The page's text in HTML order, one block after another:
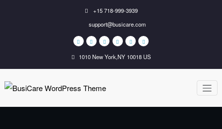
+15 718-999-3939
support@busicare.com
1010 New York,NY 10018 US
BusiCare
WordPress
Just another WordPress